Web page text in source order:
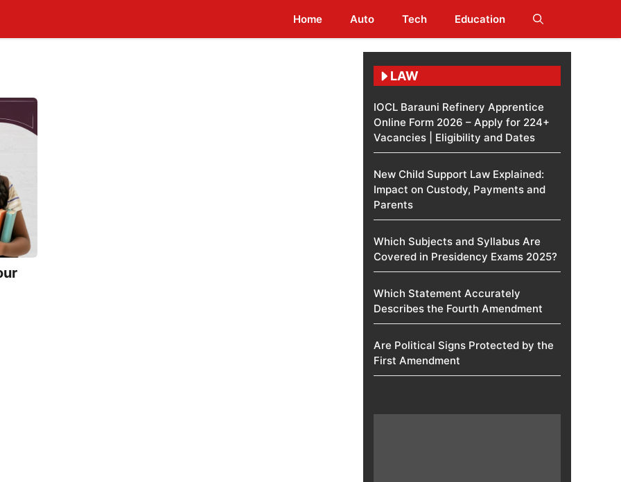
Home Auto Tech Education
LAW
IOCL Barauni Refinery Apprentice
Online Form 2026 – Apply for 224+
Vacancies | Eligibility and Dates
New Child Support Law Explained:
Impact on Custody, Payments and
Parents
Which Subjects and Syllabus Are
Covered in Presidency Exams 2025?
Which Statement Accurately
Describes the Fourth Amendment​
Are Political Signs Protected by the
First Amendment​